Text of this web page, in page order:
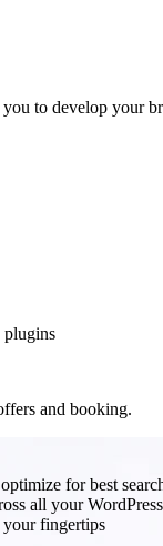
to develop your
plugins
and booking.
for best
all your
your fingertips